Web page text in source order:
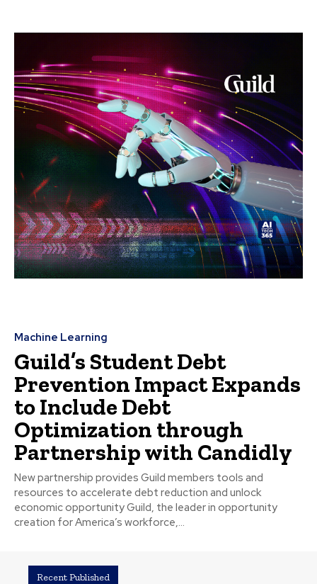
Machine Learning
Guild’s Student Debt
Prevention Impact Expands
to Include Debt
Optimization through
Partnership with Candidly
New partnership provides Guild members tools and
resources to accelerate debt reduction and unlock
economic opportunity Guild, the leader in opportunity
creation for America’s workforce,...
Recent Published